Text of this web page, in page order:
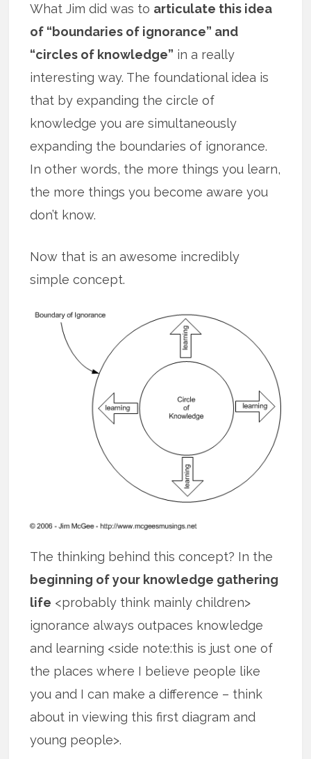
What Jim did was to articulate this idea
of “boundaries of ignorance” and
“circles of knowledge” in a really
interesting way. The foundational idea is
that by expanding the circle of
knowledge you are simultaneously
expanding the boundaries of ignorance.
In other words, the more things you learn,
the more things you become aware you
don’t know.
Now that is an awesome incredibly
simple concept.
The thinking behind this concept? In the
beginning of your knowledge gathering
life <probably think mainly children>
ignorance always outpaces knowledge
and learning <side note:this is just one of
the places where I believe people like
you and I can make a difference – think
about in viewing this first diagram and
young people>.